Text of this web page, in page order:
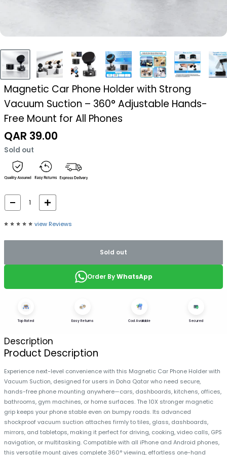
Magnetic Car Phone Holder with Strong
Vacuum Suction – 360° Adjustable Hands-
Free Mount for All Phones
Sale
price
QAR 39.00
Sold out
⭐️ ⭐️ ⭐️ ⭐️ ⭐️ view Reviews
Sold out
Order ByWhatsApp
Top Rated Easy Returns Cod Available Secured
Description
Product Description
Experience next-level convenience with this Magnetic Car Phone Holder with
Vacuum Suction, designed for users in Doha Qatar who need secure,
hands-free phone mounting anywhere—cars, dashboards, kitchens, offices,
bathrooms, gym machines, or home surfaces. The 10X stronger magnetic
grip keeps your phone stable even on bumpy roads. Its advanced
shockproof vacuum suction attaches firmly to tiles, glass, dashboards,
mirrors, and tabletops, making it perfect for driving, cooking, video calls, GPS
navigation, or multitasking. Compatible with all iPhone and Android phones,
this versatile mount gives complete 360° viewing, effortless one-hand